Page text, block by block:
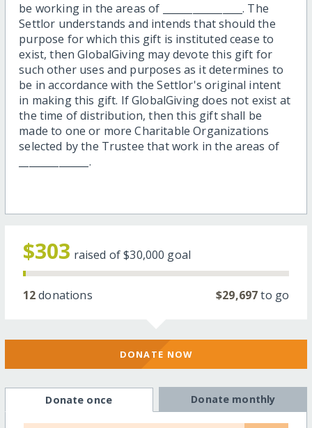
be working in the areas of ________________. The
Settlor understands and intends that should the
purpose for which this gift is instituted cease to
exist, then GlobalGiving may devote this gift for
such other uses and purposes as it determines to
be in accordance with the Settlor's original intent
in making this gift. If GlobalGiving does not exist at
the time of distribution, then this gift shall be
made to one or more Charitable Organizations
selected by the Trustee that work in the areas of
______________.
$303 raised of$30,000 goal
12donations $29,697to go
DONATE NOW
Donate once Donate monthly